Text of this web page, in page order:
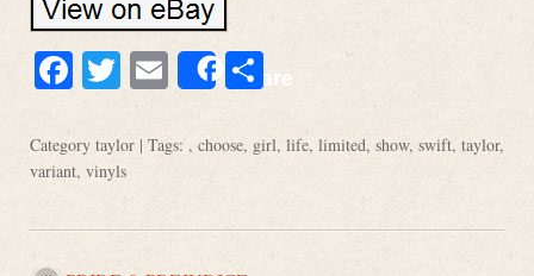
Facebook
Twitter
EmailShareShare
Category taylor | Tags: , choose, girl, life, limited, show, swift, taylor,
variant, vinyls